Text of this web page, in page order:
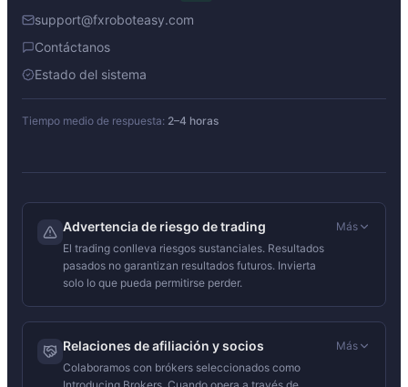
support@fxroboteasy.com
Contáctanos
Estado del sistema
Tiempo medio de respuesta: 2–4 horas
Advertencia de riesgo de trading
El trading conlleva riesgos sustanciales. Resultados
pasados no garantizan resultados futuros. Invierta
solo lo que pueda permitirse perder.
Más
Relaciones de afiliación y socios
Colaboramos con brókers seleccionados como
Más